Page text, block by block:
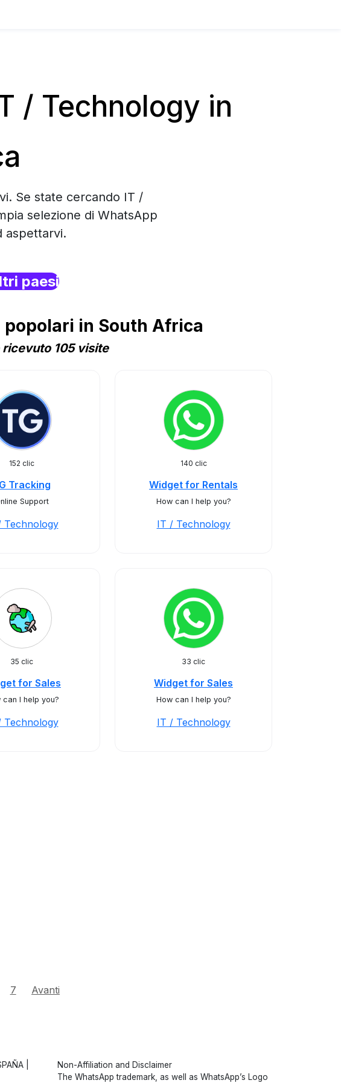
/ Technology in
Se state cercando IT /
selezione di WhatsApp
aspettarvi.
paesi
in South Africa
105 visite
152 clic
Tracking
Support
Technology
140 clic
Widget for Rentals
How can I help you?
IT / Technology
35 clic
for Sales
can I help you?
Technology
33 clic
Widget for Sales
How can I help you?
IT / Technology
7 Avanti
|
Non-Affiliation and Disclaimer
The WhatsApp trademark, as well as WhatsApp’s Logo